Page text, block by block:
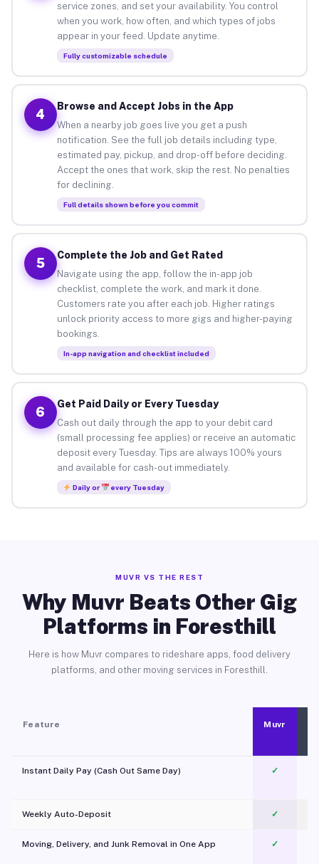
service zones, and set your availability. You control
when you work, how often, and which types of jobs
appear in your feed. Update anytime.
Fully customizable schedule
4
Browse and Accept Jobs in the App
When a nearby job goes live you get a push
notification. See the full job details including type,
estimated pay, pickup, and drop-off before deciding.
Accept the ones that work, skip the rest. No penalties
for declining.
Full details shown before you commit
5
Complete the Job and Get Rated
Navigate using the app, follow the in-app job
checklist, complete the work, and mark it done.
Customers rate you after each job. Higher ratings
unlock priority access to more gigs and higher-paying
bookings.
In-app navigation and checklist included
6
Get Paid Daily or Every Tuesday
Cash out daily through the app to your debit card
(small processing fee applies) or receive an automatic
deposit every Tuesday. Tips are always 100% yours
and available for cash-out immediately.
Daily or every Tuesday
MUVR VS THE REST
Why Muvr Beats Other Gig
Platforms in Foresthill
Here is how Muvr compares to rideshare apps, food delivery
platforms, and other moving services in Foresthill.
Feature Muvr
Instant Daily Pay (Cash Out Same Day) ✓
Weekly Auto-Deposit ✓
Moving, Delivery, and Junk Removal in One App
✓